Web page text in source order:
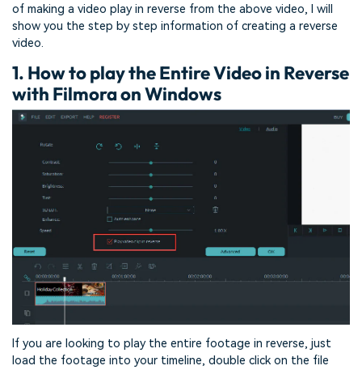
of making a video play in reverse from the above video, I will
show you the step by step information of creating a reverse
video.
1. How to play the Entire Video in Reverse
with Filmora on Windows
If you are looking to play the entire footage in reverse, just
load the footage into your timeline, double click on the file